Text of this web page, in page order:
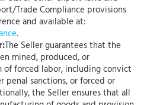
Trade Compliance provisions
and available at:
.
The Seller guarantees that the
mined, produced, or
of forced labor, including convict
penal sanctions, or forced or
the Seller ensures that all